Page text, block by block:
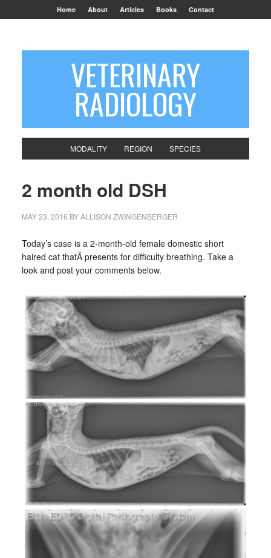
Home About Articles Books Contact
VETERINARY
RADIOLOGY
MODALITY REGION SPECIES
2 month old DSH
MAY 23, 2016 BYALLISON ZWINGENBERGER
Today’s case is a 2-month-old female domestic short
haired cat thatÂ presents for difficulty breathing. Take a
look and post your comments below.